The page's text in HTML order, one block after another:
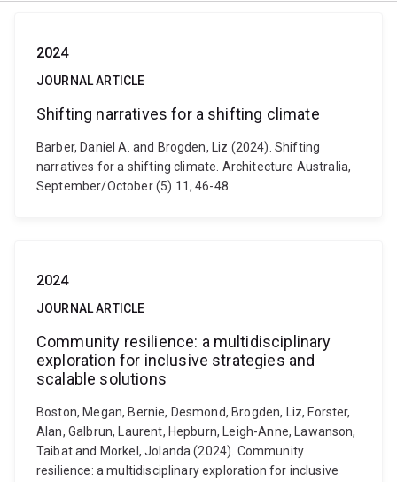
2024
JOURNAL ARTICLE
Shifting narratives for a shifting climate
Barber, Daniel A. and Brogden, Liz (2024). Shifting
narratives for a shifting climate. Architecture Australia,
September/October (5) 11, 46-48.
2024
JOURNAL ARTICLE
Community resilience: a multidisciplinary
exploration for inclusive strategies and
scalable solutions
Boston, Megan, Bernie, Desmond, Brogden, Liz, Forster,
Alan, Galbrun, Laurent, Hepburn, Leigh-Anne, Lawanson,
Taibat and Morkel, Jolanda (2024). Community
resilience: a multidisciplinary exploration for inclusive